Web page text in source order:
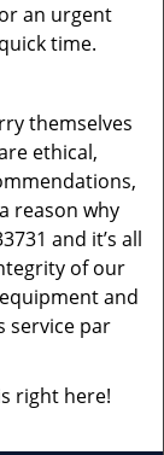
an urgent
time.
themselves
ethical,
reason why
and it’s all
of our
and
service par
right here!